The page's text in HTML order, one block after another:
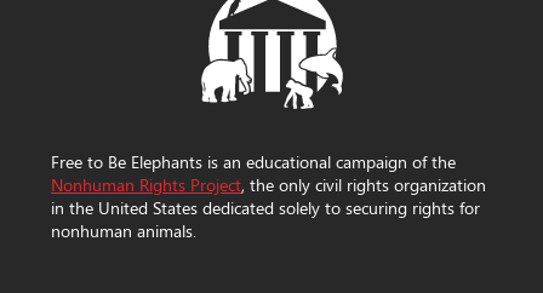
Free to Be Elephants is an educational campaign of the
Nonhuman Rights Project, the only civil rights organization
in the United States dedicated solely to securing rights for
nonhuman animals.